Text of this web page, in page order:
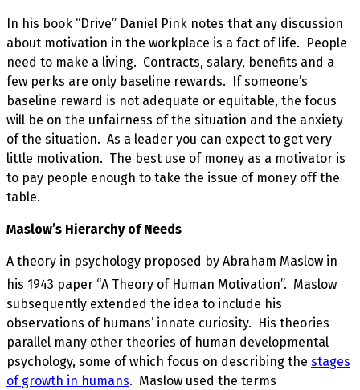
In his book “Drive” Daniel Pink notes that any discussion
about motivation in the workplace is a fact of life. People
need to make a living. Contracts, salary, benefits and a
few perks are only baseline rewards. If someone’s
baseline reward is not adequate or equitable, the focus
will be on the unfairness of the situation and the anxiety
of the situation. As a leader you can expect to get very
little motivation. The best use of money as a motivator is
to pay people enough to take the issue of money off the
table.
Maslow’s Hierarchy of Needs
A theory in psychology proposed by Abraham Maslow in
his 1943 paper “A Theory of Human Motivation”. Maslow
subsequently extended the idea to include his
observations of humans’ innate curiosity. His theories
parallel many other theories of human developmental
psychology, some of which focus on describing the stages
of growth in humans. Maslow used the terms